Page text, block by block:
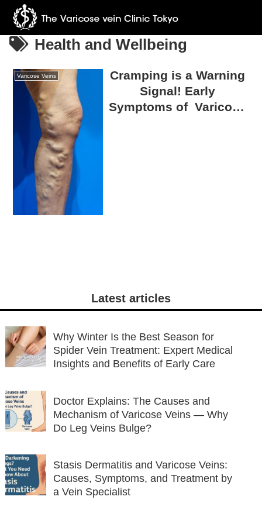
Health and Wellbeing
Varicose Veins
Cramping is a Warning
Signal! Early
Symptoms of Varicose
Latest articles
Why Winter Is the Best Season for
Spider Vein Treatment: Expert Medical
Insights and Benefits of Early Care
Doctor Explains: The Causes and
Mechanism of Varicose Veins — Why
Do Leg Veins Bulge?
Stasis Dermatitis and Varicose Veins:
Causes, Symptoms, and Treatment by
a Vein Specialist